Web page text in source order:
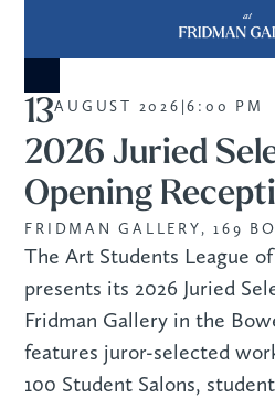
13AUGUST 2026 |6:00 PM
2026 Juried
Opening
FRIDMAN GALLERY, 169
The Art Students League
presents its 2026 Juried
Fridman Gallery in the
features juror-selected
100 Student Salons,